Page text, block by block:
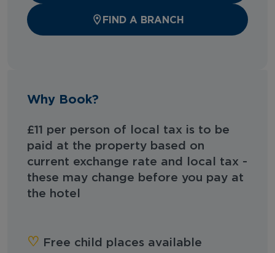
FIND A BRANCH
Why Book?
£11 per person of local tax is to be
paid at the property based on
current exchange rate and local tax -
these may change before you pay at
the hotel
♡︎ Free child places available